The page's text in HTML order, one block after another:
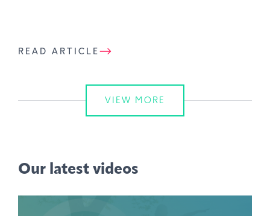
READ ARTICLE
VIEW MORE
Our latest videos